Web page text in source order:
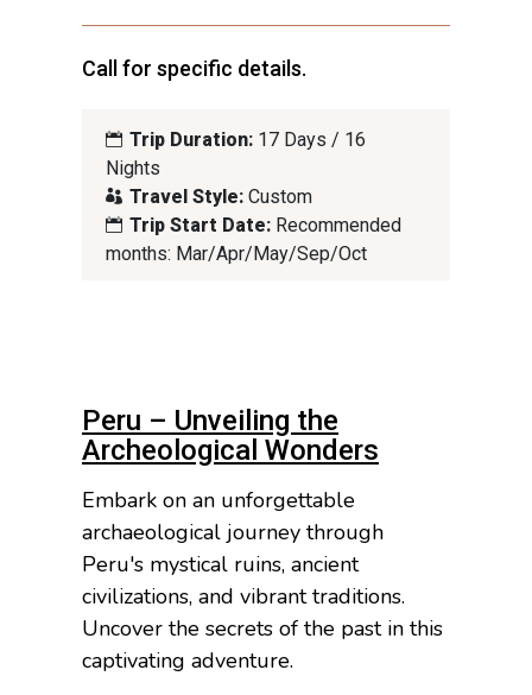
Call for specific details.
Trip Duration: 17 Days / 16
Nights
Travel Style: Custom
Trip Start Date: Recommended
months: Mar/Apr/May/Sep/Oct
Peru – Unveiling the
Archeological Wonders
Embark on an unforgettable
archaeological journey through
Peru's mystical ruins, ancient
civilizations, and vibrant traditions.
Uncover the secrets of the past in this
captivating adventure.